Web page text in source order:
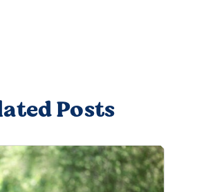
Posts